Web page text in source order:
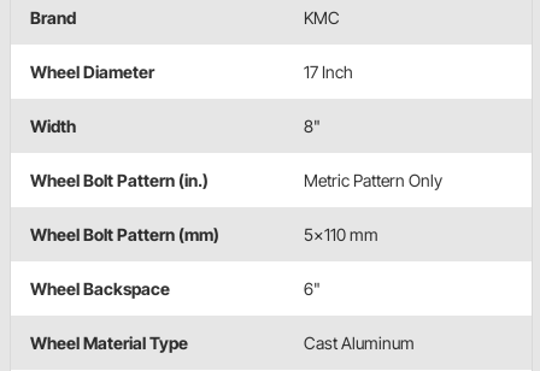
Brand KMC
Wheel Diameter 17 Inch
Width 8"
Wheel Bolt Pattern (in.) Metric Pattern Only
Wheel Bolt Pattern (mm) 5x110 mm
Wheel Backspace 6"
Wheel Material Type Cast Aluminum